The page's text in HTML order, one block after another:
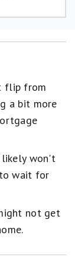
flip from
a bit more
likely won't
wait for
not get